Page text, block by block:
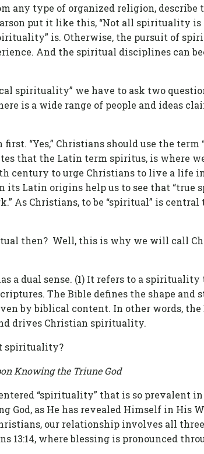
any type of organized religion, describe
put it like this, “Not all spirituality
is. Otherwise, the pursuit of
And the spiritual disciplines can
spirituality” we have to ask two
is a wide range of people and ideas
“Yes,” Christians should use the term
that the Latin term spiritus, is where
century to urge Christians to live a life
its Latin origins help us to see that
As Christians, to be “spiritual” is
then? Well, this is why we will call
a dual sense. (1) It refers to a
The Bible defines the shape and
by biblical content. In other words, the
drives Christian spirituality.
spirituality?
Knowing the Triune God
“spirituality” that is so prevalent
God, as He has revealed Himself in His
our relationship involves all
13:14, where blessing is pronounced